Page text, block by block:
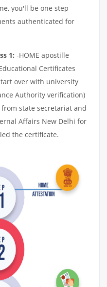
you'll be one step
authenticated for
1: -HOME apostille
Certificates
over with university
Authority verification)
state secretariat and
Affairs New Delhi for
the certificate.